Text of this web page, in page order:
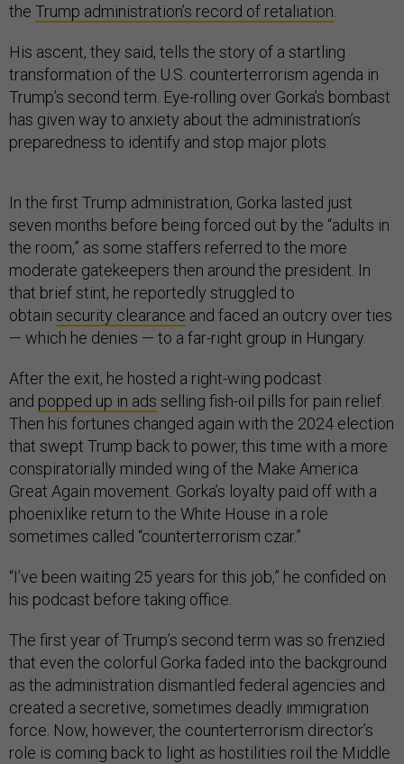
the Trump administration’s record of retaliation
His ascent, they said, tells the story of a startling
transformation of the U.S. counterterrorism agenda in
Trump’s second term. Eye-rolling over Gorka’s bombast
has given way to anxiety about the administration’s
preparedness to identify and stop major plots.
In the first Trump administration, Gorka lasted just
seven months before being forced out by the “adults in
the room,” as some staffers referred to the more
moderate gatekeepers then around the president. In
that brief stint, he reportedly struggled to
obtain security clearance and faced an outcry over ties
— which he denies — to a far-right group in Hungary.
After the exit, he hosted a right-wing podcast
and popped up in ads selling fish-oil pills for pain relief.
Then his fortunes changed again with the 2024 election
that swept Trump back to power, this time with a more
conspiratorially minded wing of the Make America
Great Again movement. Gorka’s loyalty paid off with a
phoenixlike return to the White House in a role
sometimes called “counterterrorism czar.”
“I’ve been waiting 25 years for this job,” he confided on
his podcast before taking office.
The first year of Trump’s second term was so frenzied
that even the colorful Gorka faded into the background
as the administration dismantled federal agencies and
created a secretive, sometimes deadly immigration
force. Now, however, the counterterrorism director’s
role is coming back to light as hostilities roil the Middle